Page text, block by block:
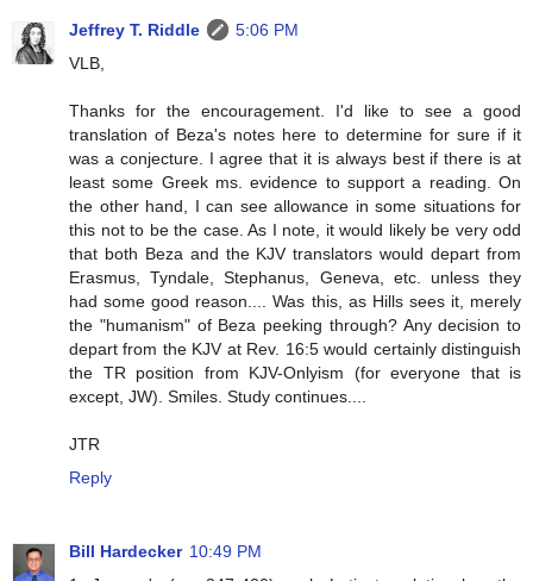
Jeffrey T. Riddle
5:06 PM
VLB,
Thanks for the encouragement. I'd like to see a good
translation of Beza's notes here to determine for sure if it
was a conjecture. I agree that it is always best if there is at
least some Greek ms. evidence to support a reading. On
the other hand, I can see allowance in some situations for
this not to be the case. As I note, it would likely be very odd
that both Beza and the KJV translators would depart from
Erasmus, Tyndale, Stephanus, Geneva, etc. unless they
had some good reason.... Was this, as Hills sees it, merely
the "humanism" of Beza peeking through? Any decision to
depart from the KJV at Rev. 16:5 would certainly distinguish
the TR position from KJV-Onlyism (for everyone that is
except, JW). Smiles. Study continues....
JTR
Reply
Bill Hardecker 10:49 PM